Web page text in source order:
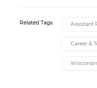
Related Tags: Assistant
Career &
Wisconsin